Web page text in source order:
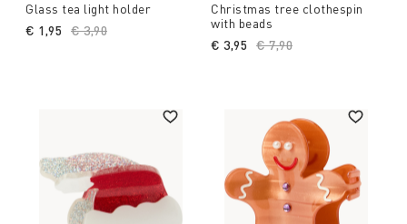
Glass tea light holder
Price reduced from
€ 3,90
€ 1,95
Christmas tree clothespin
with beads
Price reduced from
€ 7,90
€ 3,95